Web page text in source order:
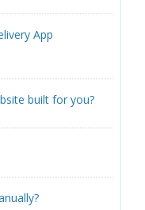
App
built for you?